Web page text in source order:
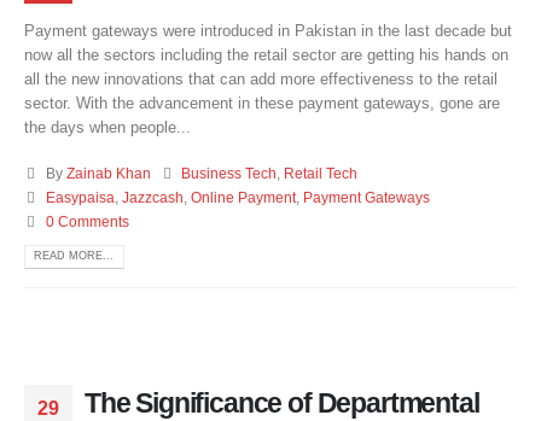
Payment gateways were introduced in Pakistan in the last decade but
now all the sectors including the retail sector are getting his hands on
all the new innovations that can add more effectiveness to the retail
sector. With the advancement in these payment gateways, gone are
the days when people...
By Zainab Khan Business Tech
Retail Tech
Easypaisa Jazzcash Online Payment,
Payment Gateways
0 Comments
READ MORE...
29
The Significance of Departmental